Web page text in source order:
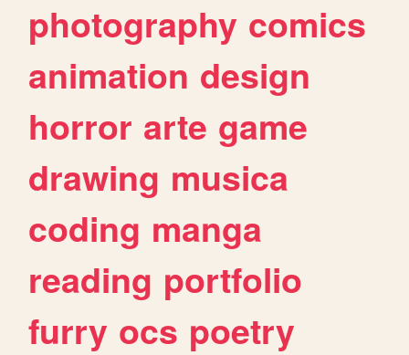
photography comics
animation design
horror arte game
drawing musica
coding manga
reading portfolio
furry ocs poetry